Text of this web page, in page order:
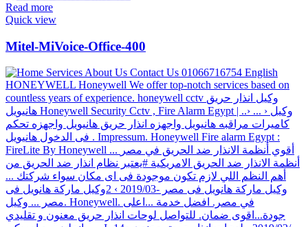
Read more
Quick view
Mitel-MiVoice-Office-400